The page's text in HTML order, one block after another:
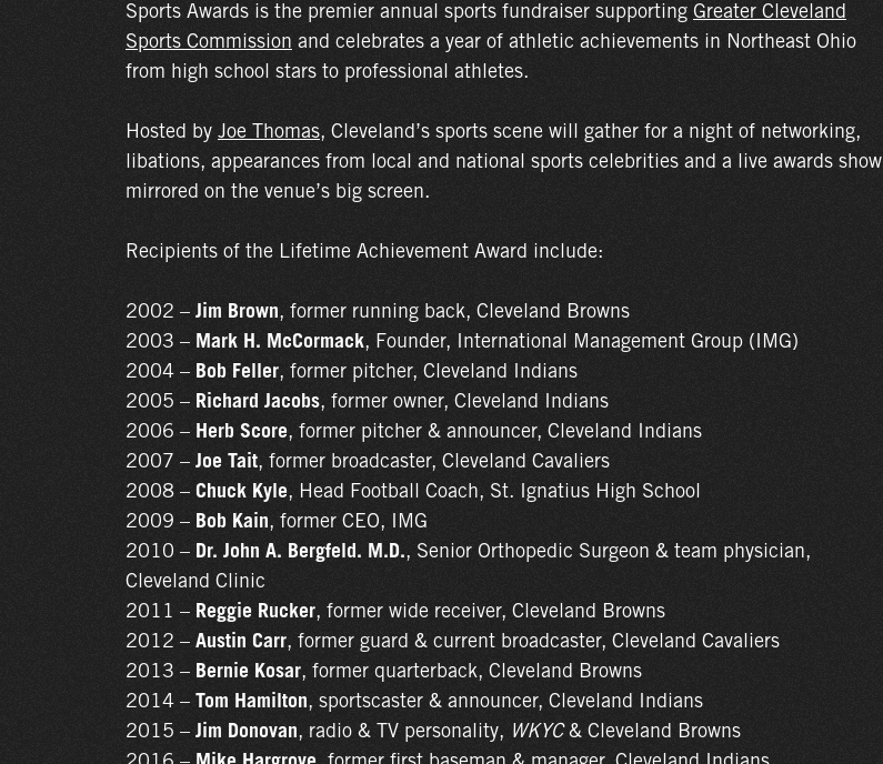
Sports Awards is the premier annual sports fundraiser supporting Greater Cleveland
Sports Commission and celebrates a year of athletic achievements in Northeast Ohio
from high school stars to professional athletes.
Hosted by Joe Thomas, Cleveland’s sports scene will gather for a night of networking,
libations, appearances from local and national sports celebrities and a live awards show
mirrored on the venue’s big screen.
Recipients of the Lifetime Achievement Award include:
2002 – Jim Brown, former running back, Cleveland Browns
2003 – Mark H. McCormack, Founder, International Management Group (IMG)
2004 – Bob Feller, former pitcher, Cleveland Indians
2005 – Richard Jacobs, former owner, Cleveland Indians
2006 – Herb Score, former pitcher & announcer, Cleveland Indians
2007 – Joe Tait, former broadcaster, Cleveland Cavaliers
2008 – Chuck Kyle, Head Football Coach, St. Ignatius High School
2009 – Bob Kain, former CEO, IMG
2010 – Dr. John A. Bergfeld. M.D., Senior Orthopedic Surgeon & team physician,
Cleveland Clinic
2011 – Reggie Rucker, former wide receiver, Cleveland Browns
2012 – Austin Carr, former guard & current broadcaster, Cleveland Cavaliers
2013 – Bernie Kosar, former quarterback, Cleveland Browns
2014 – Tom Hamilton, sportscaster & announcer, Cleveland Indians
2015 – Jim Donovan, radio & TV personality, WKYC& Cleveland Browns